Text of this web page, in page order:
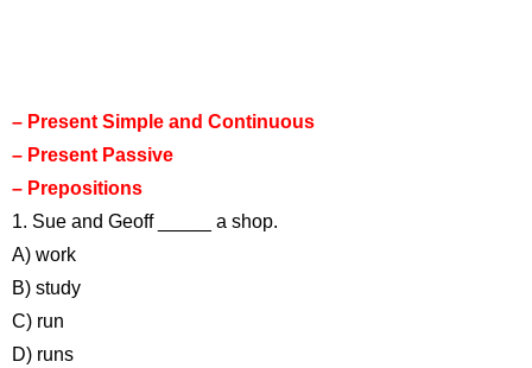
– Present Simple and Continuous
– Present Passive
– Prepositions
1. Sue and Geoff _____ a shop.
A) work
B) study
C) run
D) runs